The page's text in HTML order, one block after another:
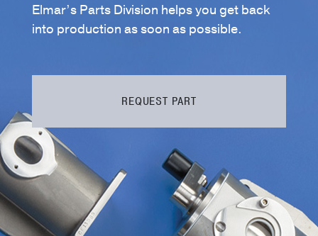
Elmar’s Parts Division helps you get back
into production as soon as possible.
REQUEST PART